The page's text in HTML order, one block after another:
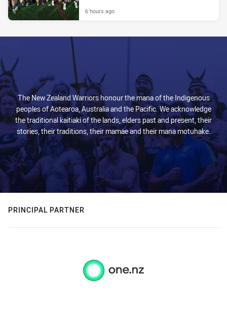
6 hours ago
The New Zealand Warriors honour the mana of the Indigenous
peoples of Aotearoa, Australia and the Pacific. We acknowledge
the traditional kaitiaki of the lands, elders past and present, their
stories, their traditions, their mamae and their mana motuhake.
PRINCIPAL PARTNER